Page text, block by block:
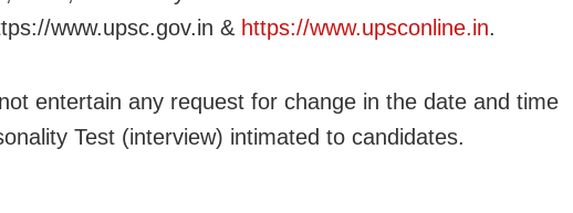
www.upsc.gov.in & https://www.upsconline.in.
entertain any request for change in the date and time
Test (interview) intimated to candidates.